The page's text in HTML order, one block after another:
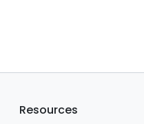
Resources